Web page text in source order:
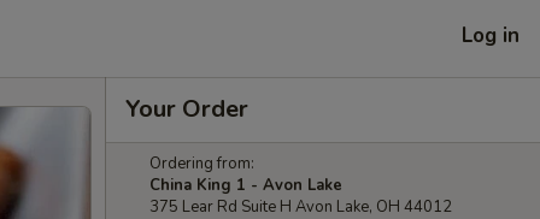
Log in
Your Order
Ordering from:
China King 1 - Avon Lake
375 Lear Rd Suite H Avon Lake, OH 44012